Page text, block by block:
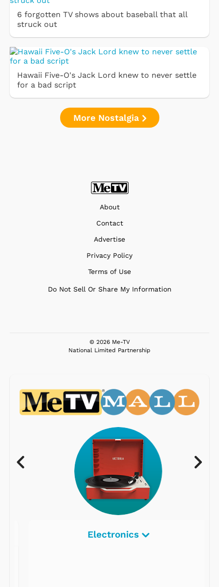
6 forgotten TV shows about baseball that all
struck out
Hawaii Five-O's Jack Lord knew to never settle
for a bad script
More Nostalgia
About
Contact
Advertise
Privacy Policy
Terms of Use
Do Not Sell Or Share My Information
© 2026 Me-TV
National Limited Partnership
Electronics